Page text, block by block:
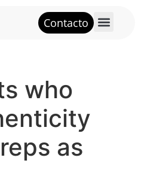
Contacto
who
as